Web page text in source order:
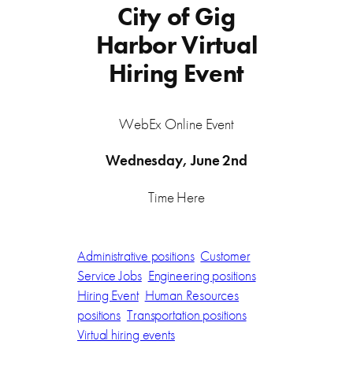
City of Gig
Harbor Virtual
Hiring Event
WebEx Online Event
Wednesday, June 2nd
Time Here
Administrative positions Customer
Service Jobs Engineering positions
Hiring Event Human Resources
positions Transportation positions
Virtual hiring events